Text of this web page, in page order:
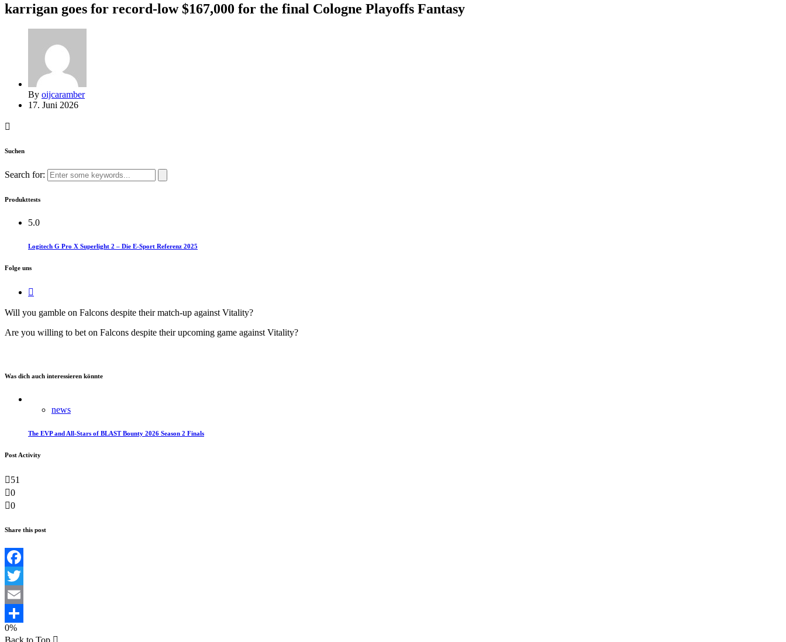
karrigan goes for record-low $167,000 for the final Cologne Playoffs Fantasy
By oijcaramber
17. Juni 2026
Suchen
Search for:
Produkttests
5.0
Logitech G Pro X Superlight 2 – Die E-Sport Referenz 2025
Folge uns
Will you gamble on Falcons despite their match-up against Vitality?​
Are you willing to bet on Falcons despite their upcoming game against Vitality?
Was dich auch interessieren könnte
news
The EVP and All-Stars of BLAST Bounty 2026 Season 2 Finals
Post Activity
51
0
0
Share this post
Facebook
Twitter
Email
Teilen
0%